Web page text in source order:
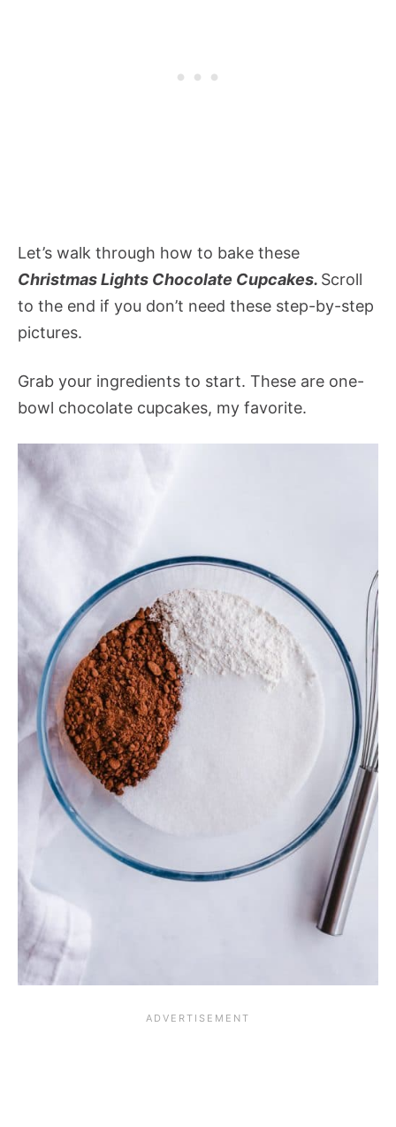
Let’s walk through how to bake these
Christmas Lights Chocolate Cupcakes. Scroll
to the end if you don’t need these step-by-step
pictures.
Grab your ingredients to start. These are one-
bowl chocolate cupcakes, my favorite.